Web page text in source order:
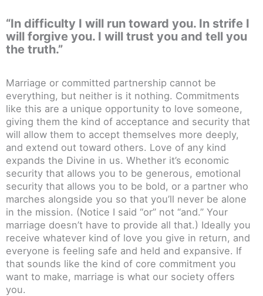
“In difficulty I will run toward you. In strife I
will forgive you. I will trust you and tell you
the truth.”
Marriage or committed partnership cannot be
everything, but neither is it nothing. Commitments
like this are a unique opportunity to love someone,
giving them the kind of acceptance and security that
will allow them to accept themselves more deeply,
and extend out toward others. Love of any kind
expands the Divine in us. Whether it’s economic
security that allows you to be generous, emotional
security that allows you to be bold, or a partner who
marches alongside you so that you’ll never be alone
in the mission. (Notice I said “or” not “and.” Your
marriage doesn’t have to provide all that.) Ideally you
receive whatever kind of love you give in return, and
everyone is feeling safe and held and expansive. If
that sounds like the kind of core commitment you
want to make, marriage is what our society offers
you.